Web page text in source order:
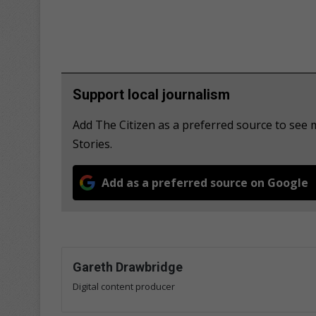
Support local journalism
Add The Citizen as a preferred source to
Stories.
Add as a preferred source on Google
Gareth Drawbridge
Digital content producer